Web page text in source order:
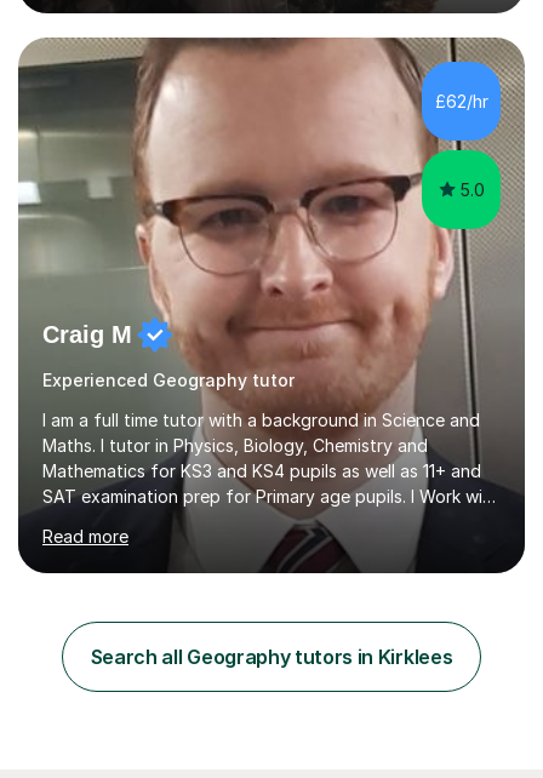
practice exercises, recommend helpful resources, and
give constructive feedback on your progress. Let's
tackle these challenges together!I have extensive
experience tutoring students at different stages and
helping them understand and even come to love math
and science....
£62/hr
5.0
Craig M
Experienced Geography tutor
I am a full time tutor with a background in Science and
Maths. I tutor in Physics, Biology, Chemistry and
Mathematics for KS3 and KS4 pupils as well as 11+ and
SAT examination prep for Primary age pupils. I Work with
AQA and Edexcel exam boards as well as OCR and
iGCSE syllabiI have taught in several challenging schools
with a range of pupils including those with SEN and
experience with pupils struggling with engagement and
motivation, and I aim to make learning accessible and
relevant. I also teach pupils who are striving for that
Read more
Search all Geography tutors in Kirklees